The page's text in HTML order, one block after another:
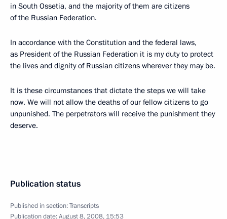
in South Ossetia, and the majority of them are citizens
of the Russian Federation.
In accordance with the Constitution and the federal laws,
as President of the Russian Federation it is my duty to protect
the lives and dignity of Russian citizens wherever they may be.
It is these circumstances that dictate the steps we will take
now. We will not allow the deaths of our fellow citizens to go
unpunished. The perpetrators will receive the punishment they
deserve.
Publication status
Published in section:Transcripts
Publication date:August 8, 2008, 15:53